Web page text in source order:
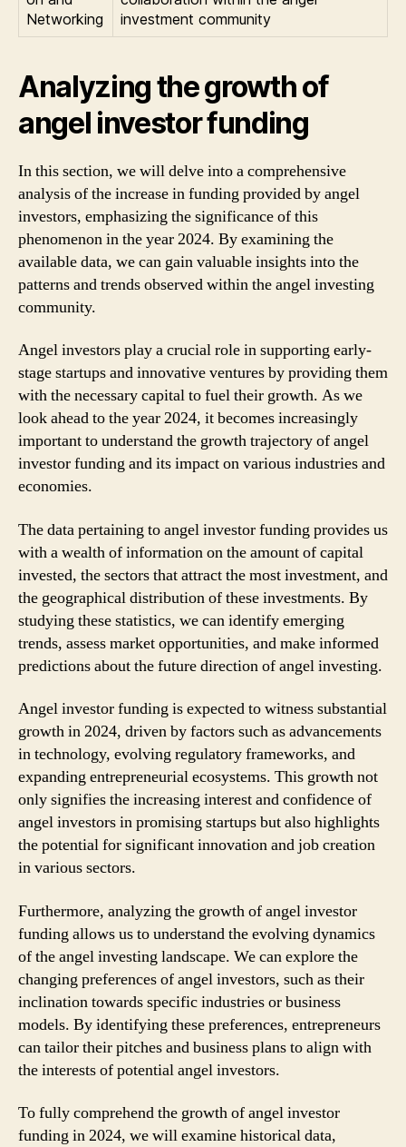
Networking
investment community
Analyzing the growth of
angel investor funding
In this section, we will delve into a comprehensive
analysis of the increase in funding provided by angel
investors, emphasizing the significance of this
phenomenon in the year 2024. By examining the
available data, we can gain valuable insights into the
patterns and trends observed within the angel investing
community.
Angel investors play a crucial role in supporting early-
stage startups and innovative ventures by providing them
with the necessary capital to fuel their growth. As we
look ahead to the year 2024, it becomes increasingly
important to understand the growth trajectory of angel
investor funding and its impact on various industries and
economies.
The data pertaining to angel investor funding provides us
with a wealth of information on the amount of capital
invested, the sectors that attract the most investment, and
the geographical distribution of these investments. By
studying these statistics, we can identify emerging
trends, assess market opportunities, and make informed
predictions about the future direction of angel investing.
Angel investor funding is expected to witness substantial
growth in 2024, driven by factors such as advancements
in technology, evolving regulatory frameworks, and
expanding entrepreneurial ecosystems. This growth not
only signifies the increasing interest and confidence of
angel investors in promising startups but also highlights
the potential for significant innovation and job creation
in various sectors.
Furthermore, analyzing the growth of angel investor
funding allows us to understand the evolving dynamics
of the angel investing landscape. We can explore the
changing preferences of angel investors, such as their
inclination towards specific industries or business
models. By identifying these preferences, entrepreneurs
can tailor their pitches and business plans to align with
the interests of potential angel investors.
To fully comprehend the growth of angel investor
funding in 2024, we will examine historical data,